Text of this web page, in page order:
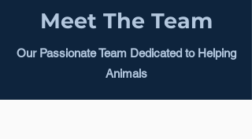
Meet The Team
Our Passionate Team Dedicated to Helping
Animals